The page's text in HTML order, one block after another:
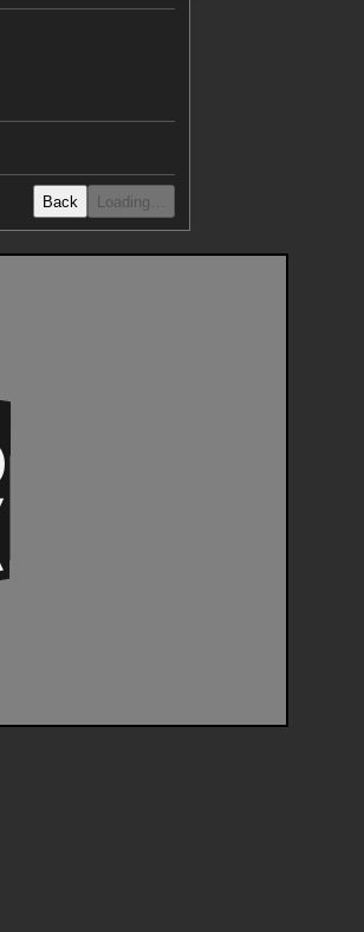
Back Loading…